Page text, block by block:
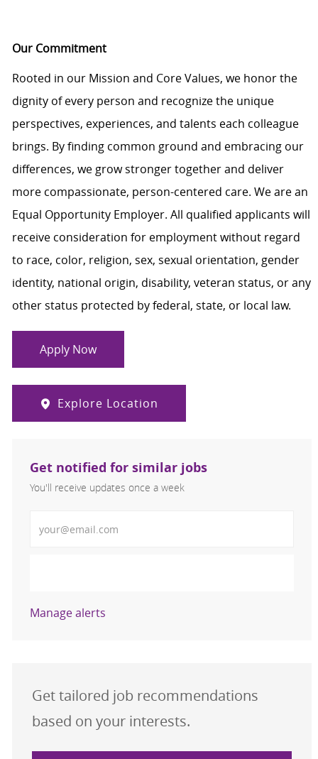
Our Commitment
Rooted in our Mission and Core Values, we honor the
dignity of every person and recognize the unique
perspectives, experiences, and talents each colleague
brings. By finding common ground and embracing our
differences, we grow stronger together and deliver
more compassionate, person-centered care. We are an
Equal Opportunity Employer. All qualified applicants will
receive consideration for employment without regard
to race, color, religion, sex, sexual orientation, gender
identity, national origin, disability, veteran status, or any
other status protected by federal, state, or local law.
Apply Now
Explore Location
Get notified for similar jobs
You'll receive updates once a week
Manage alerts
Get tailored job recommendations
based on your interests.